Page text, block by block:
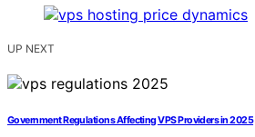
UP NEXT
Government Regulations Affecting VPS Providers in 2025